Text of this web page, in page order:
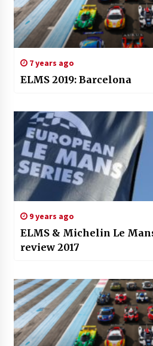
7 years ago
ELMS 2019: Barcelona
9 years ago
ELMS & Michelin Le
review 2017